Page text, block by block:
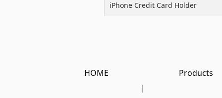
iPhone Credit Card Holder
HOME
|
Products